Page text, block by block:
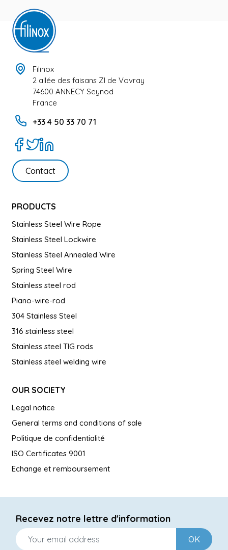
Filinox
2 allée des faisans ZI de Vovray
74600 ANNECY Seynod
France
+33 4 50 33 70 71
Contact
PRODUCTS
Stainless Steel Wire Rope
Stainless Steel Lockwire
Stainless Steel Annealed Wire
Spring Steel Wire
Stainless steel rod
Piano-wire-rod
304 Stainless Steel
316 stainless steel
Stainless steel TIG rods
Stainless steel welding wire
OUR SOCIETY
Legal notice
General terms and conditions of sale
Politique de confidentialité
ISO Certificates 9001
Echange et remboursement
Recevez notre lettre d'information
OK